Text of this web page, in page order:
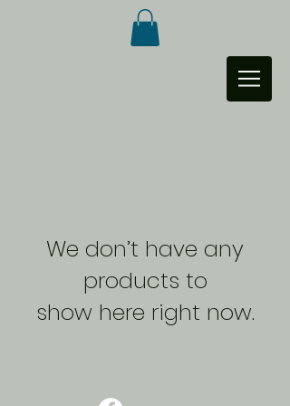
We don’t have any
products to
show here right now.